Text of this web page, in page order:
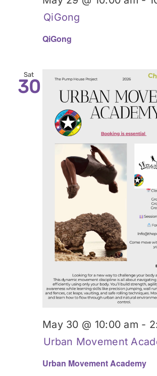
QiGong
QiGong
Sat
30
Urban Movement Academy
May 30 @ 10:00 am -
Urban Movement